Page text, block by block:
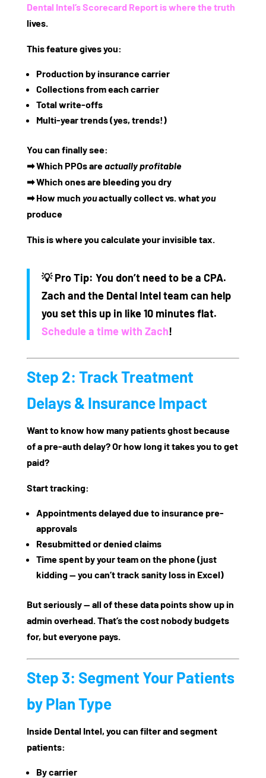
Dental Intel’sScorecard Report is where the truth
lives.
This feature gives you:
Production by insurance carrier
Collections from each carrier
Total write-offs
Multi-year trends (yes, trends!)
You can finally see:
➡ Which PPOs areactually profitable
➡ Which ones are bleeding you dry
➡ How much youactually collect vs. what you
produce
This is where you calculate your invisible tax.
💡Pro Tip: You don’t need to be a CPA.
Zach and the Dental Intel team can help
you set this up in like 10 minutes flat.
Schedule a time with Zach!
Step 2: Track Treatment
Delays & Insurance Impact
Want to know how many patients ghost because
of a pre-auth delay? Or how long it takes you to get
paid?
Start tracking:
Appointments delayed due to insurance pre-
approvals
Resubmitted or denied claims
Time spent by your team on the phone (just
kidding — you can’t track sanity loss in Excel)
But seriously — all of these data points show up in
admin overhead. That’s the cost nobody budgets
for, but everyone pays.
Step 3: Segment Your Patients
by Plan Type
Inside Dental Intel, you can filter and segment
patients:
By carrier